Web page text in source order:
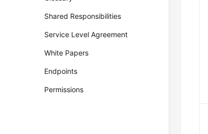
Shared Responsibilities
Service Level Agreement
White Papers
Endpoints
Permissions